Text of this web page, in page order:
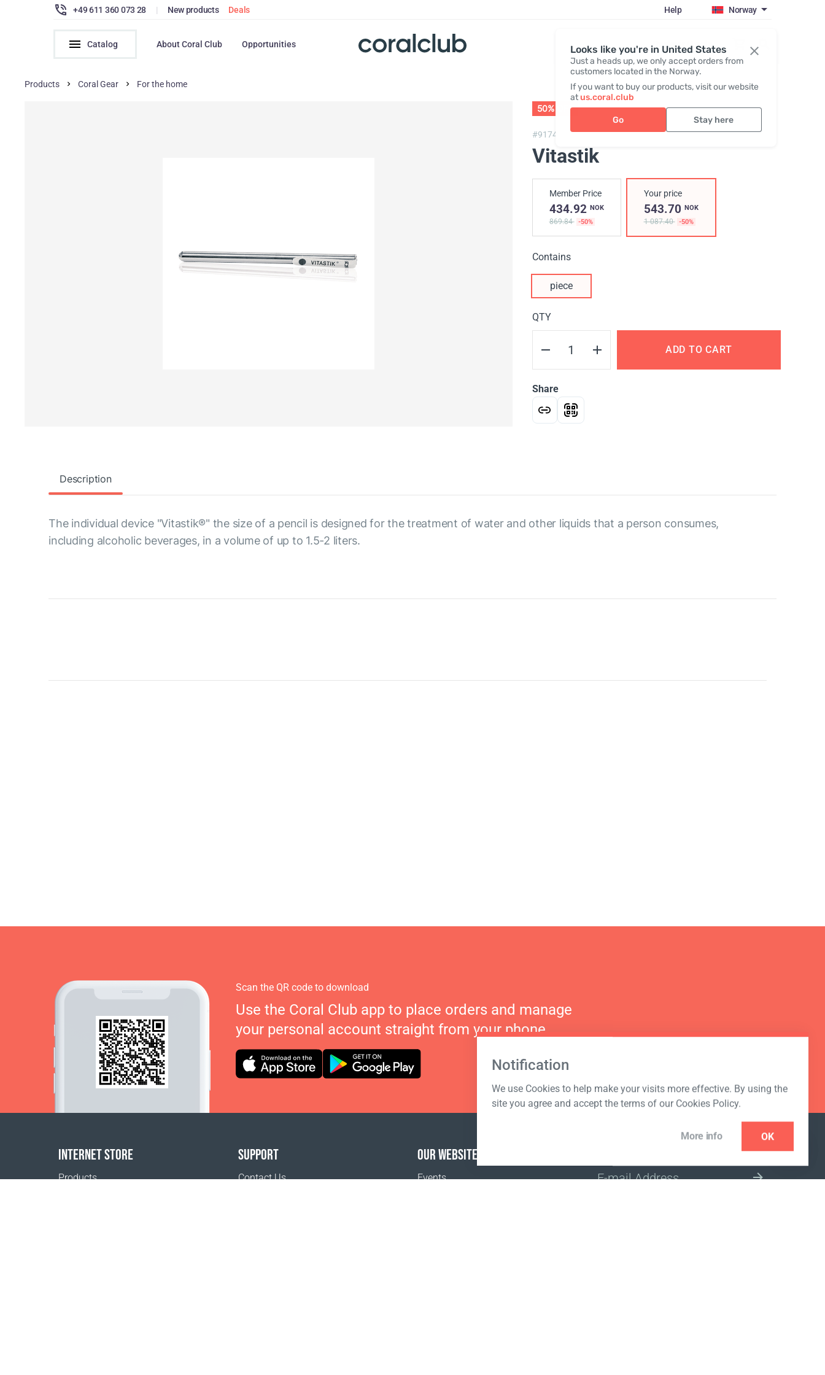
Looks like you're in United States
Just a heads up, we only accept orders from
customers located in the Norway.
If you want to buy our products, visit our website
atus.coral.club
Go Stay here
+49 611 360 073 28 | New products Deals Help Norway
Catalog About Coral Club Opportunities Register / Login
Products Coral Gear For the home
50% OFF 01 - 31.08
#91749, Vitastik
Vitastik
Member Price
434.92 NOK
869.84 -50%
Your price
543.70 NOK
1 087.40 -50%
Contains
piece
QTY
ADD TO CART
Share
Description
The individual device "Vitastik®" the size of a pencil is designed for the treatment of water and other liquids that a person consumes,
including alcoholic beverages, in a volume of up to 1.5-2 liters.
Notification
We use Cookies to help make your visits more effective. By using the
site you agree and accept the terms of our Cookies Policy.
More info OK
Scan the QR code to download
Use the Coral Club app to place orders and manage
your personal account straight from your phone.
INTERNET STORE
Products
SUPPORT
Contact Us
OUR WEBSITES
Events